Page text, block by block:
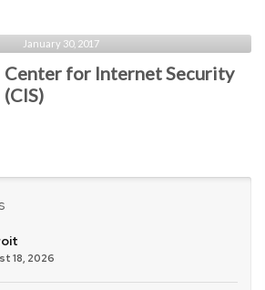
January 30, 2017
Center for Internet Security
(CIS)
18, 2026